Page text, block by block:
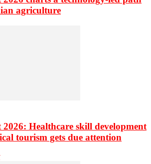
agriculture
2026: Healthcare skill development
tourism gets due attention